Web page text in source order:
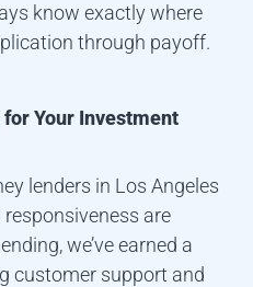
know exactly where
through payoff.
Your Investment
lenders in Los Angeles
responsiveness are
we’ve earned a
customer support and